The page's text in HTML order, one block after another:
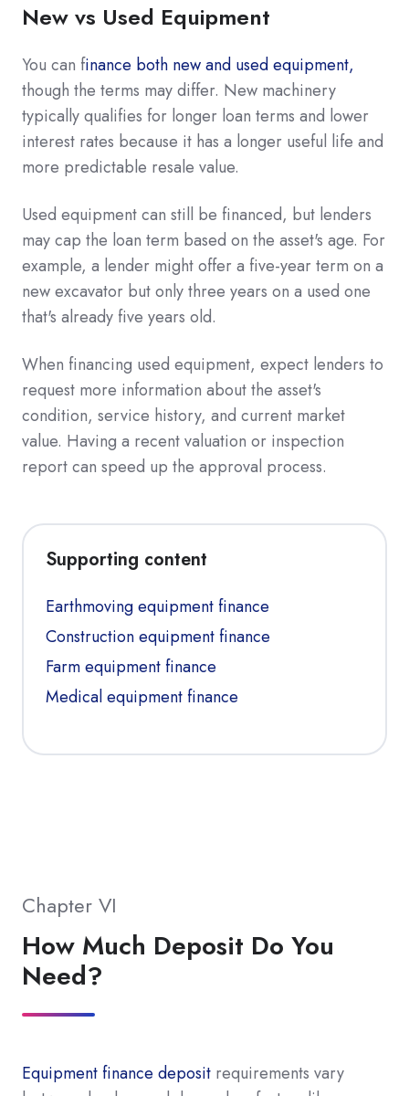
New vs Used Equipment
You can finance both new and used equipment,
though the terms may differ. New machinery
typically qualifies for longer loan terms and lower
interest rates because it has a longer useful life and
more predictable resale value.
Used equipment can still be financed, but lenders
may cap the loan term based on the asset's age. For
example, a lender might offer a five-year term on a
new excavator but only three years on a used one
that's already five years old.
When financing used equipment, expect lenders to
request more information about the asset's
condition, service history, and current market
value. Having a recent valuation or inspection
report can speed up the approval process.
Supporting content
Earthmoving equipment finance
Construction equipment finance
Farm equipment finance
Medical equipment finance
Chapter VI
How Much Deposit Do You
Need?
Equipment finance deposit requirements vary